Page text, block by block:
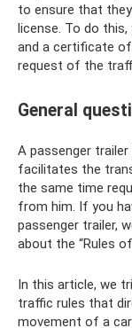
to ensure that
license. To do this,
and a certificate
request of the
General
A passenger
facilitates the
the same time
from him. If you
passenger trailer,
about the “Rules
In this article, we
traffic rules that
movement of a